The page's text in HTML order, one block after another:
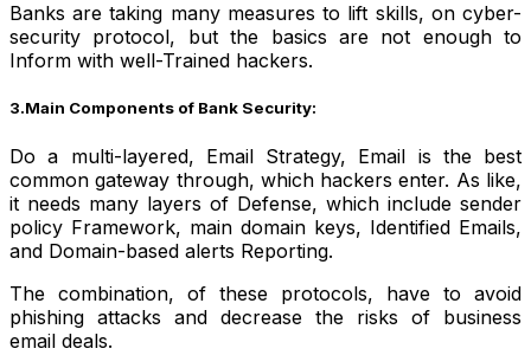
Banks are taking many measures to lift skills, on cyber-
security protocol, but the basics are not enough to
Inform with well-Trained hackers.
3.Main Components of Bank Security:
Do a multi-layered, Email Strategy, Email is the best
common gateway through, which hackers enter. As like,
it needs many layers of Defense, which include sender
policy Framework, main domain keys, Identified Emails,
and Domain-based alerts Reporting.
The combination, of these protocols, have to avoid
phishing attacks and decrease the risks of business
email deals.